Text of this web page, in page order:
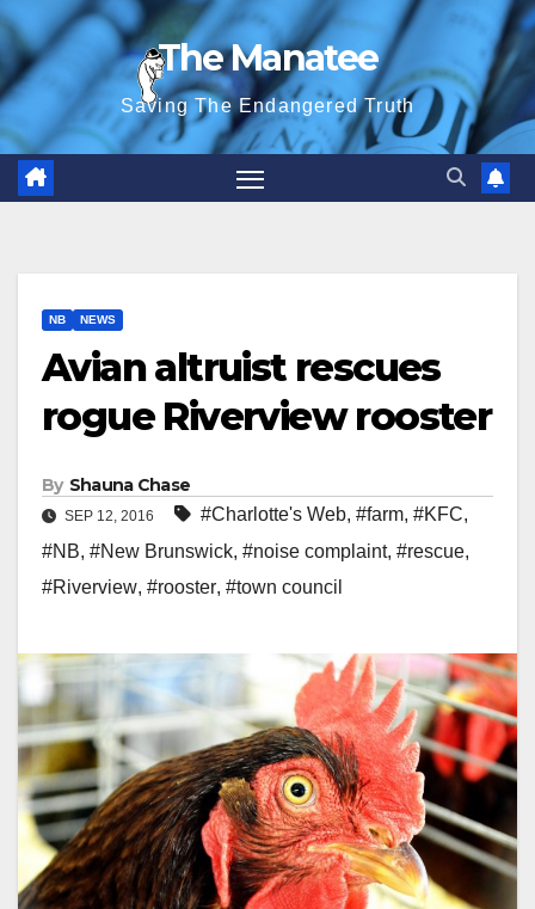
Skip
to
content
The Manatee
Saving The Endangered Truth
NB NEWS
Avian altruist rescues
rogue Riverview rooster
By Shauna Chase
SEP 12, 2016 #Charlotte's Web, #farm, #KFC,
#NB, #New Brunswick, #noise complaint, #rescue,
#Riverview, #rooster, #town council